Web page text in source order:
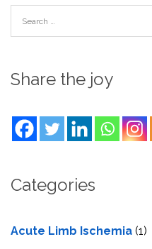
Share the joy
Categories
Acute Limb Ischemia (1)